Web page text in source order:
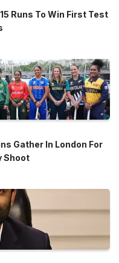
Runs To Win First Test
Gather In London For
Shoot